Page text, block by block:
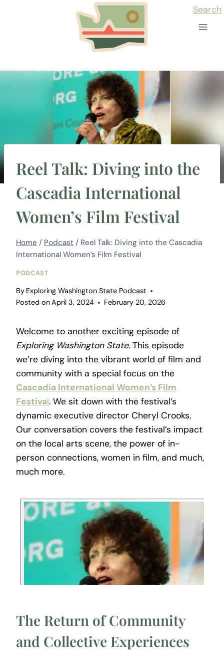
Search
Reel Talk: Diving into the
Cascadia International
Women’s Film Festival
Home / Podcast / Reel Talk: Diving into the Cascadia
International Women’s Film Festival
PODCAST
By Exploring Washington State Podcast
Posted onApril 3, 2024 February 20, 2026
Welcome to another exciting episode of
Exploring Washington State. This episode
we’re diving into the vibrant world of film and
community with a special focus on the
Cascadia International Women’s Film
Festival. We sit down with the festival’s
dynamic executive director Cheryl Crooks.
Our conversation covers the festival’s impact
on the local arts scene, the power of in-
person connections, women in film, and much,
much more.
The Return of Community
and Collective Experiences